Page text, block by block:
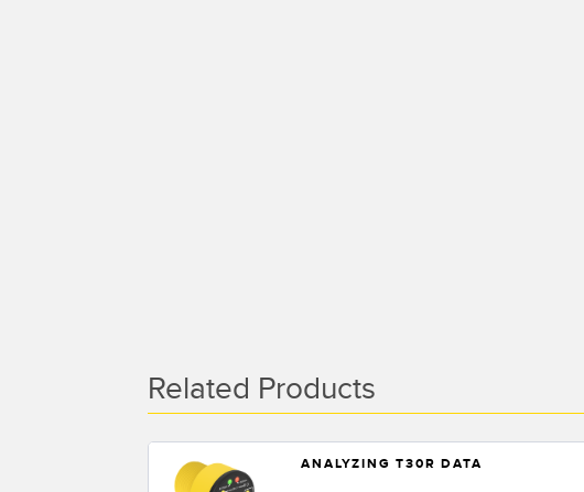
Related Products
ANALYZING T30R DATA